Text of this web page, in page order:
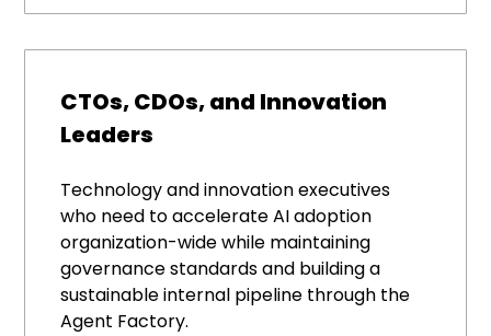
CTOs, CDOs, and Innovation
Leaders
Technology and innovation executives
who need to accelerate AI adoption
organization-wide while maintaining
governance standards and building a
sustainable internal pipeline through the
Agent Factory.